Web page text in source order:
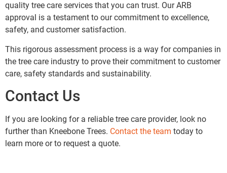
quality tree care services that you can trust. Our ARB
approval is a testament to our commitment to excellence,
safety, and customer satisfaction.
This rigorous assessment process is a way for companies in
the tree care industry to prove their commitment to customer
care, safety standards and sustainability.
Contact Us
If you are looking for a reliable tree care provider, look no
further than Kneebone Trees. Contact the team today to
learn more or to request a quote.